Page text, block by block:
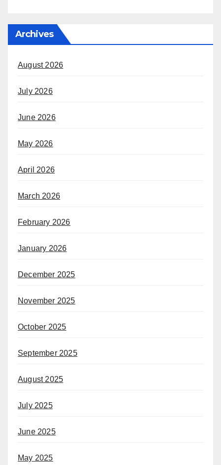
Archives
August 2026
July 2026
June 2026
May 2026
April 2026
March 2026
February 2026
January 2026
December 2025
November 2025
October 2025
September 2025
August 2025
July 2025
June 2025
May 2025